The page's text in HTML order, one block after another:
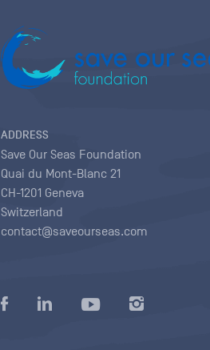
ADDRESS
Save Our Seas Foundation
Quai du Mont-Blanc 21
CH-1201 Geneva
Switzerland
contact@saveourseas.com